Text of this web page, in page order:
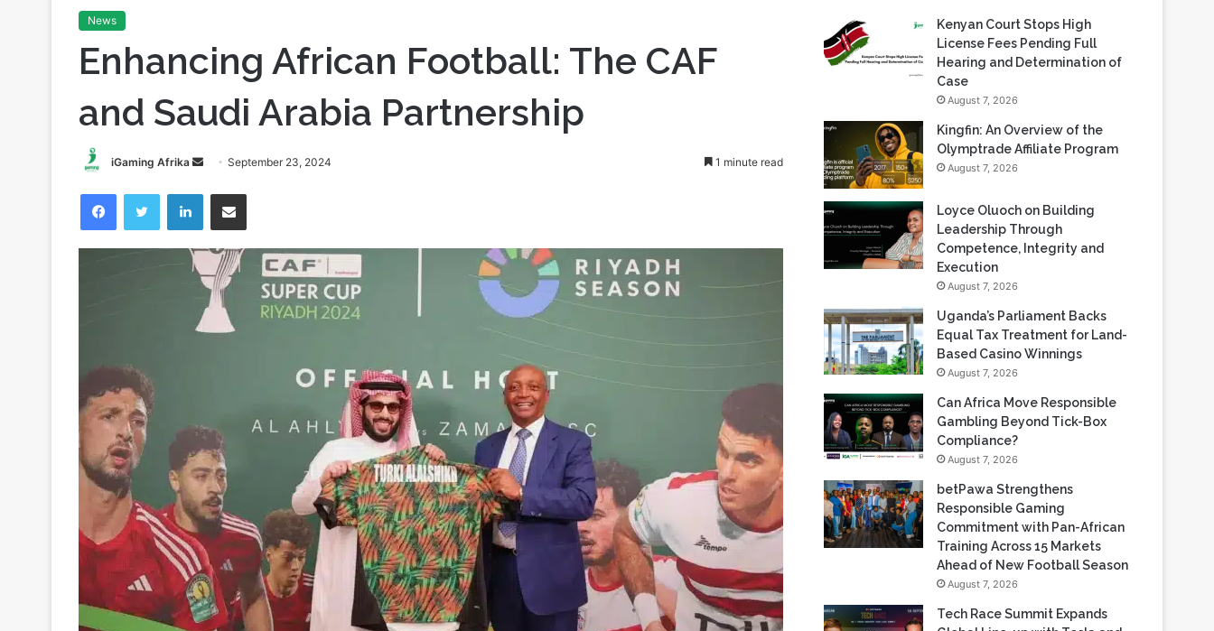
News
Enhancing African Football: The CAF
and Saudi Arabia Partnership
iGaming Afrika
Send
email
September 23, 2024
FacebookTwitter LinkedInShare via Email
Recent Blogs
Kenyan Court Stops High
License Fees Pending Full
Case
August 7, 2026
Olymptrade Affiliate Program
August 7, 2026
Loyce Oluoch on Building
Leadership Through
Execution
August 7, 2026
Uganda’s Parliament Backs
Based Casino Winnings
August 7, 2026
Can Africa Move Responsible
Compliance?
August 7, 2026
betPawa Strengthens
Responsible Gaming
Commitment with Pan-African
Ahead of New Football Season